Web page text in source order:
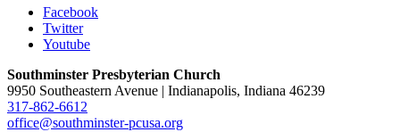
Facebook
Twitter
Youtube
Southminster Presbyterian Church
9950 Southeastern Avenue | Indianapolis, Indiana 46239
317-862-6612
office@southminster-pcusa.org